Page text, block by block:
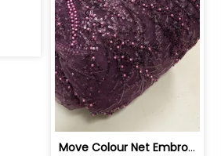
Move Colour Net Embroidered Fabric | 100259383